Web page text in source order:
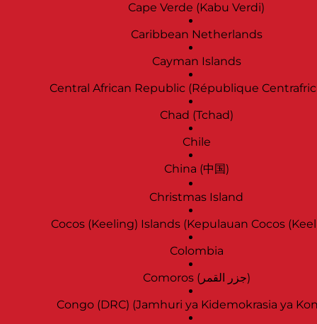
Cape Verde (Kabu Verdi)
Caribbean Netherlands
Cayman Islands
Central African Republic (République
Chad (Tchad)
Chile
China (中国)
Christmas Island
Cocos (Keeling) Islands (Kepulauan Cocos
Colombia
Comoros (‫جزر القمر‬‎)
Congo (DRC) (Jamhuri ya Kidemokrasia ya